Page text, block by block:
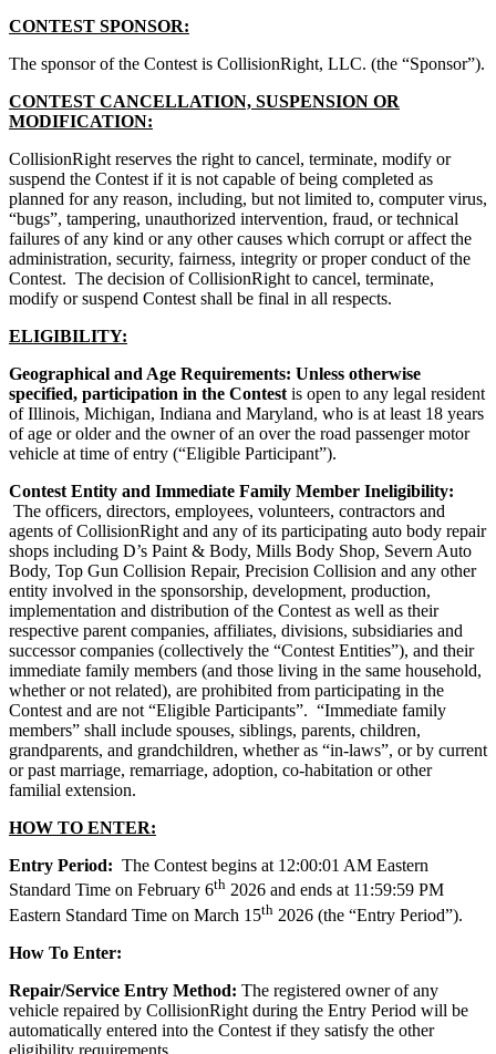
CONTEST SPONSOR:
The sponsor of the Contest is CollisionRight, LLC. (the “Sponsor”).
CONTEST CANCELLATION, SUSPENSION OR
MODIFICATION:
CollisionRight reserves the right to cancel, terminate, modify or
suspend the Contest if it is not capable of being completed as
planned for any reason, including, but not limited to, computer virus,
“bugs”, tampering, unauthorized intervention, fraud, or technical
failures of any kind or any other causes which corrupt or affect the
administration, security, fairness, integrity or proper conduct of the
Contest. The decision of CollisionRight to cancel, terminate,
modify or suspend Contest shall be final in all respects.
ELIGIBILITY:
Geographical and Age Requirements: Unless otherwise
specified, participation in the Contest is open to any legal resident
of Illinois, Michigan, Indiana and Maryland, who is at least 18 years
of age or older and the owner of an over the road passenger motor
vehicle at time of entry (“Eligible Participant”).
Contest Entity and Immediate Family Member Ineligibility:
The officers, directors, employees, volunteers, contractors and
agents of CollisionRight and any of its participating auto body repair
shops including D’s Paint & Body, Mills Body Shop, Severn Auto
Body, Top Gun Collision Repair, Precision Collision and any other
entity involved in the sponsorship, development, production,
implementation and distribution of the Contest as well as their
respective parent companies, affiliates, divisions, subsidiaries and
successor companies (collectively the “Contest Entities”), and their
immediate family members (and those living in the same household,
whether or not related), are prohibited from participating in the
Contest and are not “Eligible Participants”. “Immediate family
members” shall include spouses, siblings, parents, children,
grandparents, and grandchildren, whether as “in-laws”, or by current
or past marriage, remarriage, adoption, co-habitation or other
familial extension.
HOW TO ENTER:
Entry Period: The Contest begins at 12:00:01 AM Eastern
Standard Time on February 6th 2026 and ends at 11:59:59 PM
Eastern Standard Time on March 15th 2026 (the “Entry Period”).
How To Enter:
Repair/Service Entry Method: The registered owner of any
vehicle repaired by CollisionRight during the Entry Period will be
automatically entered into the Contest if they satisfy the other
eligibility requirements.